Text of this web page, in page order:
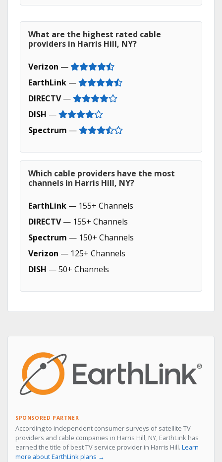
What are the highest rated cable
providers in Harris Hill, NY?
Verizon —
EarthLink —
DIRECTV—
DISH —
Spectrum —
Which cable providers have the most
channels in Harris Hill, NY?
EarthLink — 155+ Channels
DIRECTV— 155+ Channels
Spectrum — 150+ Channels
Verizon — 125+ Channels
DISH — 50+ Channels
SPONSORED PARTNER
According to independent consumer surveys of satellite TV
providers and cable companies in Harris Hill, NY, EarthLink has
earned the title of best TV service provider in Harris Hill. Learn
more about EarthLink plans →